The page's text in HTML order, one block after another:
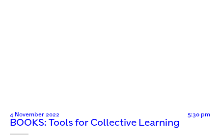
4 November 2022 5:30 pm
BOOKS: Tools for Collective Learning